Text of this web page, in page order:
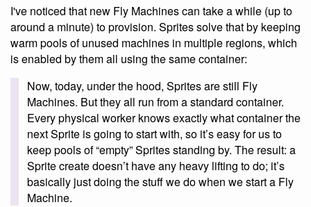
I've noticed that new Fly Machines can take a while (up to
around a minute) to provision. Sprites solve that by keeping
warm pools of unused machines in multiple regions, which
is enabled by them all using the same container:
Now, today, under the hood, Sprites are still Fly
Machines. But they all run from a standard container.
Every physical worker knows exactly what container the
next Sprite is going to start with, so it’s easy for us to
keep pools of “empty” Sprites standing by. The result: a
Sprite create doesn’t have any heavy lifting to do; it’s
basically just doing the stuff we do when we start a Fly
Machine.